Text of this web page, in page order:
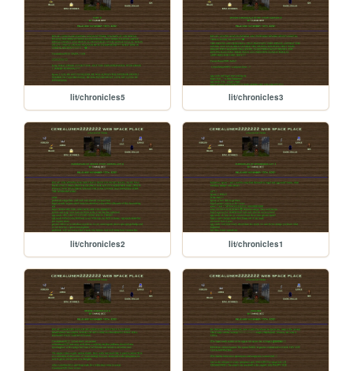
lit/chronicles5 lit/chronicles3
lit/chronicles2 lit/chronicles1